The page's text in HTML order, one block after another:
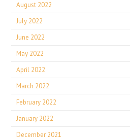
August 2022
July 2022
June 2022
May 2022
April 2022
March 2022
February 2022
January 2022
December 2021